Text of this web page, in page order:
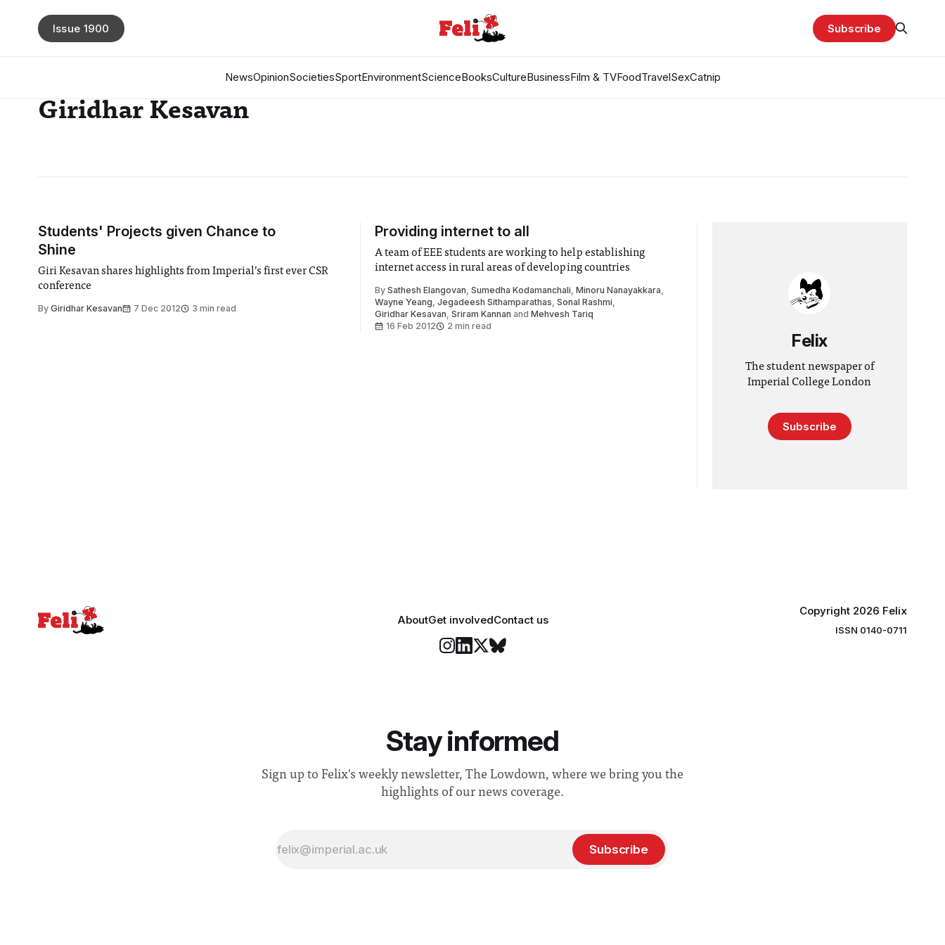
NewsOpinionSocietiesSportEnvironmentScienceBooksCultureBusinessFilm & TVFoodTravelSexCatnip
Issue 1900 Subscribe
Giridhar Kesavan
Students' Projects given Chance to
Shine
Giri Kesavan shares highlights from Imperial’s first ever CSR
conference
By Giridhar Kesavan 7 Dec 2012 3 min read
Providing internet to all
A team of EEE students are working to help establishing
internet access in rural areas of developing countries
BySathesh Elangovan,Sumedha Kodamanchali,Minoru Nanayakkara,
Wayne Yeang,Jegadeesh Sithamparathas,Sonal Rashmi,
Giridhar Kesavan,Sriram Kannan andMehvesh Tariq
16 Feb 2012
2 min read
Felix
The student newspaper of
Imperial College London
Subscribe
AboutGet involvedContact us
Copyright 2026 Felix
ISSN 0140-0711
Stay informed
Sign up to Felix's weekly newsletter, The Lowdown, where we bring you the
highlights of our news coverage.
Subscribe